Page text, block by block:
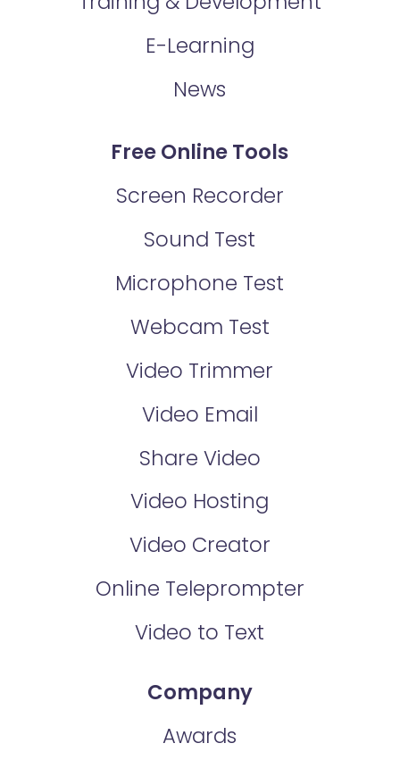
E-Learning
News
Free Online Tools
Screen Recorder
Sound Test
Microphone Test
Webcam Test
Video Trimmer
Video Email
Share Video
Video Hosting
Video Creator
Online Teleprompter
Video to Text
Company
Awards